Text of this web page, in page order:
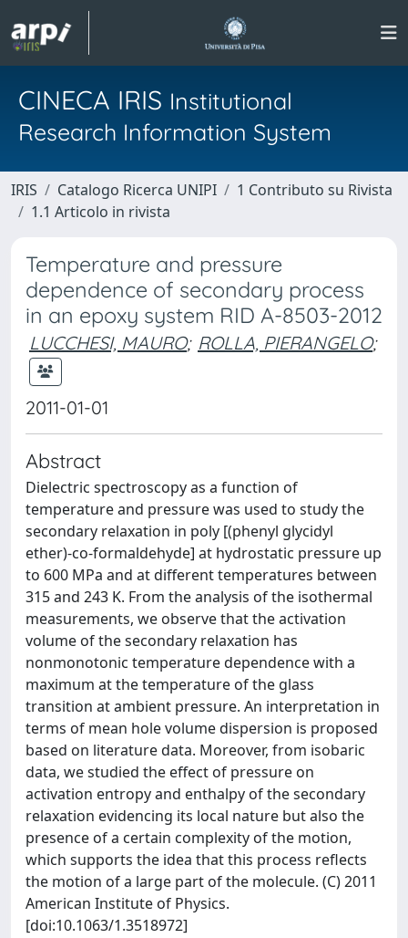
CINECA IRIS Institutional
Research Information System
IRIS Catalogo Ricerca UNIPI
1 Contributo su Rivista
1.1 Articolo in rivista
Temperature and pressure
dependence of secondary process
in an epoxy system RID A-8503-2012
LUCCHESI, MAURO; ROLLA, PIERANGELO;
2011-01-01
Abstract
Dielectric spectroscopy as a function of
temperature and pressure was used to study the
secondary relaxation in poly [(phenyl glycidyl
ether)-co-formaldehyde] at hydrostatic pressure up
to 600 MPa and at different temperatures between
315 and 243 K. From the analysis of the isothermal
measurements, we observe that the activation
volume of the secondary relaxation has
nonmonotonic temperature dependence with a
maximum at the temperature of the glass
transition at ambient pressure. An interpretation in
terms of mean hole volume dispersion is proposed
based on literature data. Moreover, from isobaric
data, we studied the effect of pressure on
activation entropy and enthalpy of the secondary
relaxation evidencing its local nature but also the
presence of a certain complexity of the motion,
which supports the idea that this process reflects
the motion of a large part of the molecule. (C) 2011
American Institute of Physics.
[doi:10.1063/1.3518972]